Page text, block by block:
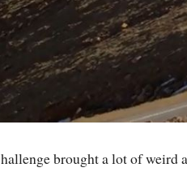
brought a lot of